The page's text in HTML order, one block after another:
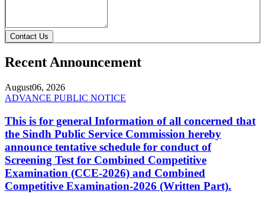
Contact Us
Recent Announcement
August06, 2026
ADVANCE PUBLIC NOTICE
This is for general Information of all concerned that
the Sindh Public Service Commission hereby
announce tentative schedule for conduct of
Screening Test for Combined Competitive
Examination (CCE-2026) and Combined
Competitive Examination-2026 (Written Part).